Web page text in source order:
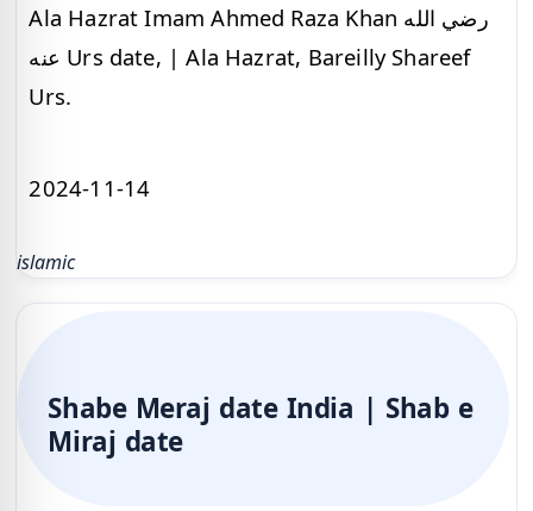
Ala Hazrat Imam Ahmed Raza Khan رضي الله
عنه Urs date, | Ala Hazrat, Bareilly Shareef
Urs.
2024-11-14
islamic
Shabe Meraj date India | Shab e
Miraj date